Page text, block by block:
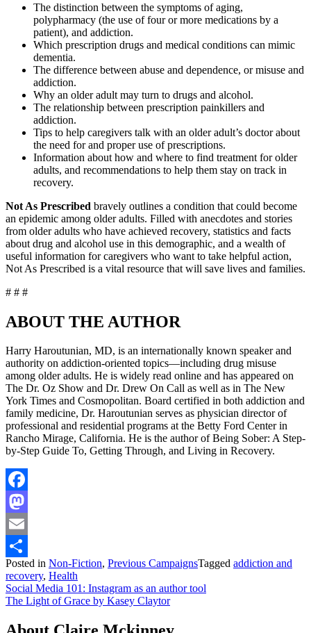
The distinction between the symptoms of aging,
polypharmacy (the use of four or more medications by a
patient), and addiction.
Which prescription drugs and medical conditions can mimic
dementia.
The difference between abuse and dependence, or misuse and
addiction.
Why an older adult may turn to drugs and alcohol.
The relationship between prescription painkillers and
addiction.
Tips to help caregivers talk with an older adult’s doctor about
the need for and proper use of prescriptions.
Information about how and where to find treatment for older
adults, and recommendations to help them stay on track in
recovery.
Not As Prescribed bravely outlines a condition that could become
an epidemic among older adults. Filled with anecdotes and stories
from older adults who have achieved recovery, statistics and facts
about drug and alcohol use in this demographic, and a wealth of
useful information for caregivers who want to take helpful action,
Not As Prescribed is a vital resource that will save lives and families.
# # #
ABOUT THE AUTHOR
Harry Haroutunian, MD, is an internationally known speaker and
authority on addiction-oriented topics—including drug misuse
among older adults. He is widely read online and has appeared on
The Dr. Oz Show and Dr. Drew On Call as well as in The New
York Times and Cosmopolitan. Board certified in both addiction and
family medicine, Dr. Haroutunian serves as physician director of
professional and residential programs at the Betty Ford Center in
Rancho Mirage, California. He is the author of Being Sober: A Step-
by-Step Guide To, Getting Through, and Living in Recovery.
Facebook
Mastodon
Email
Share
Posted in Non-Fiction, Previous CampaignsTagged addiction and
recovery, Health
Post
navigation
Social Media 101: Instagram as an author tool
The Light of Grace by Kasey Claytor